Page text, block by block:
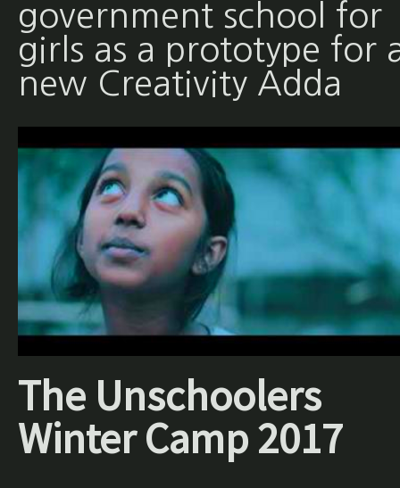
government school for
girls as a prototype for
new Creativity Adda
The Unschoolers
Winter Camp 2017